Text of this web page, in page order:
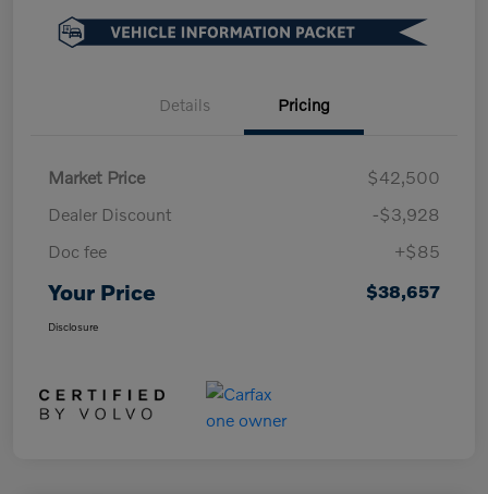
Details Pricing
Market Price
$42,500
Dealer Discount
-$3,928
Doc fee
+$85
Your Price $38,657
Disclosure